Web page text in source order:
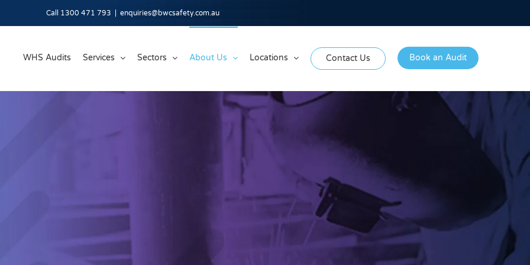
Call 1300 471 793 enquiries@bwcsafety.com.au
WHS Audits Services Sectors About Us Locations Contact Us Book an Audit